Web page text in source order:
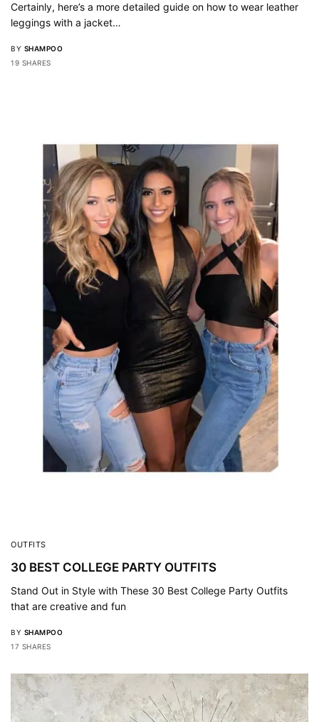
Certainly, here’s a more detailed guide on how to wear leather
leggings with a jacket…
BY SHAMPOO
19 SHARES
OUTFITS
30 BEST COLLEGE PARTY OUTFITS
Stand Out in Style with These 30 Best College Party Outfits
that are creative and fun
BY SHAMPOO
17 SHARES